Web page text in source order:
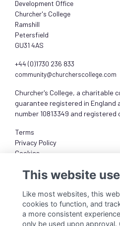
Development Office
Churcher's College
Ramshill
Petersfield
GU31 4AS
+44 (0)1730 236 833
community@churcherscollege.com
Churcher's College, a charitable
guarantee registered in England
number 10813349 and registered
Terms
Privacy Policy
Cookies
This website
Like most websites, this
cookies to function, and
a more consistent
only be used upon approval.